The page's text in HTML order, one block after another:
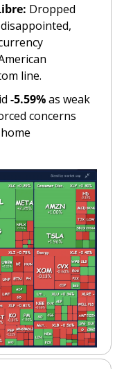
line.
-5.59% as weak
concerns